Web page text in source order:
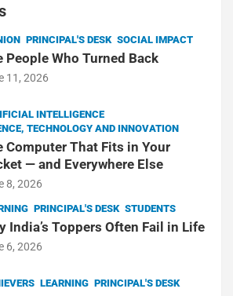
PRINCIPAL'S DESK SOCIAL IMPACT
People Who Turned Back
11, 2026
INTELLIGENCE
TECHNOLOGY AND INNOVATION
Computer That Fits in Your
— and Everywhere Else
8, 2026
PRINCIPAL'S DESK STUDENTS
India’s Toppers Often Fail in Life
6, 2026
LEARNING PRINCIPAL'S DESK